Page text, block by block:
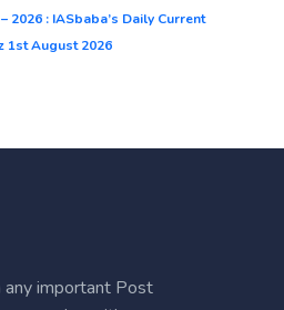
2026 : IASbaba’s Daily Current
1st August 2026
any important Post